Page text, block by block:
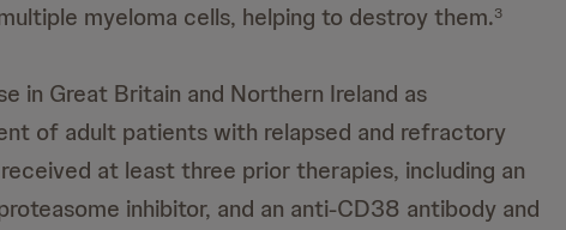
myeloma cells, helping to destroy them.3
in Great Britain and Northern Ireland as
of adult patients with relapsed and refractory
at least three prior therapies, including an
inhibitor, and an anti-CD38 antibody and